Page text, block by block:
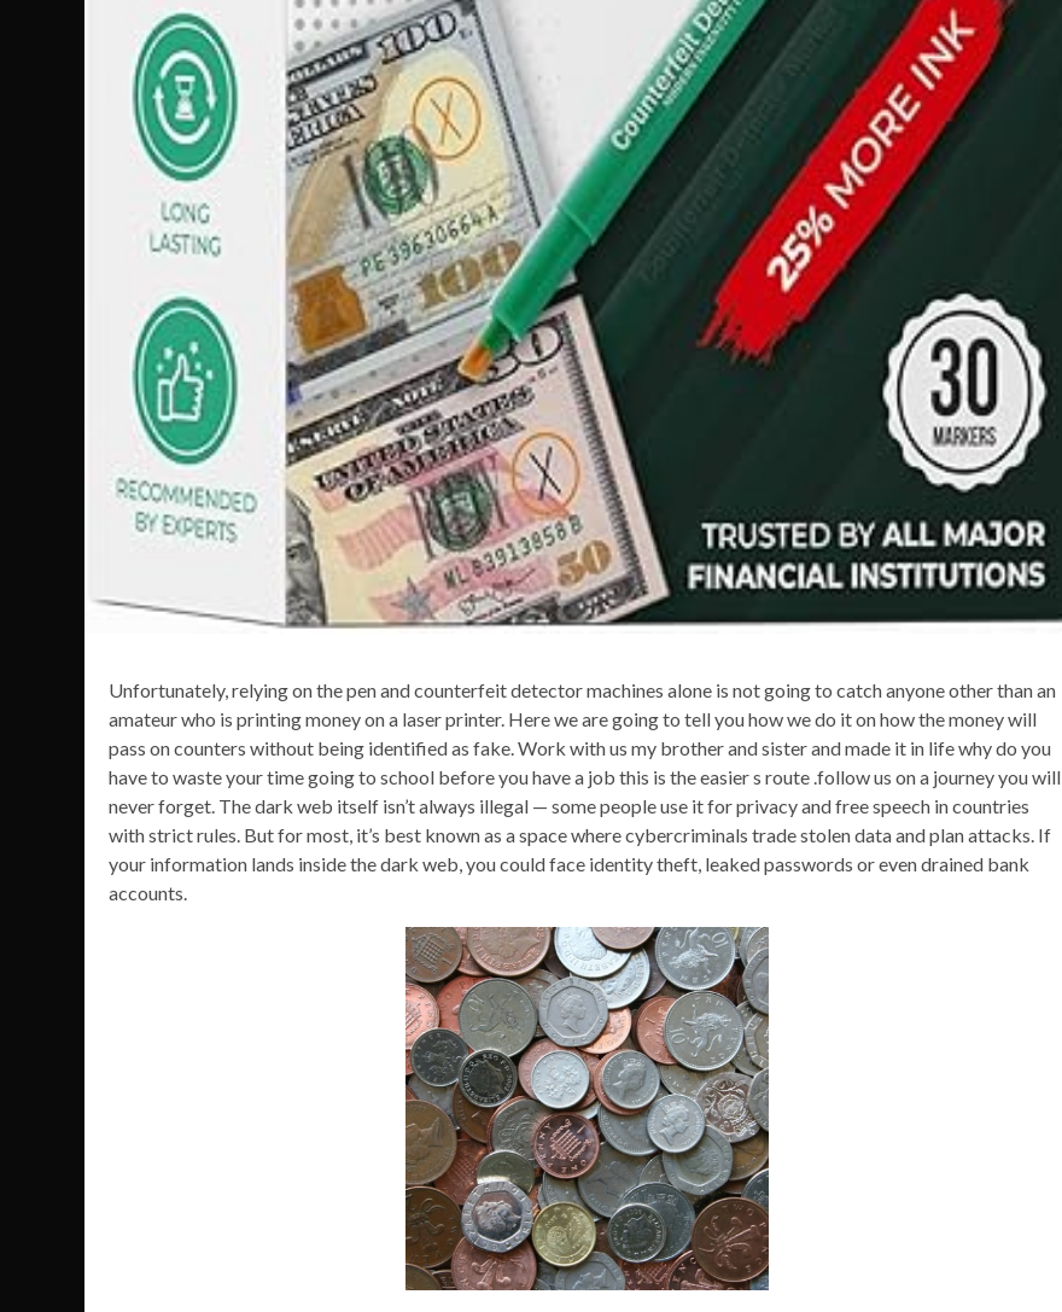
Unfortunately, relying on the pen and counterfeit detector machines alone is not going to catch anyone other than an
amateur who is printing money on a laser printer. Here we are going to tell you how we do it on how the money will
pass on counters without being identified as fake. Work with us my brother and sister and made it in life why do you
have to waste your time going to school before you have a job this is the easier s route .follow us on a journey you will
never forget. The dark web itself isn’t always illegal — some people use it for privacy and free speech in countries
with strict rules. But for most, it’s best known as a space where cybercriminals trade stolen data and plan attacks. If
your information lands inside the dark web, you could face identity theft, leaked passwords or even drained bank
accounts.